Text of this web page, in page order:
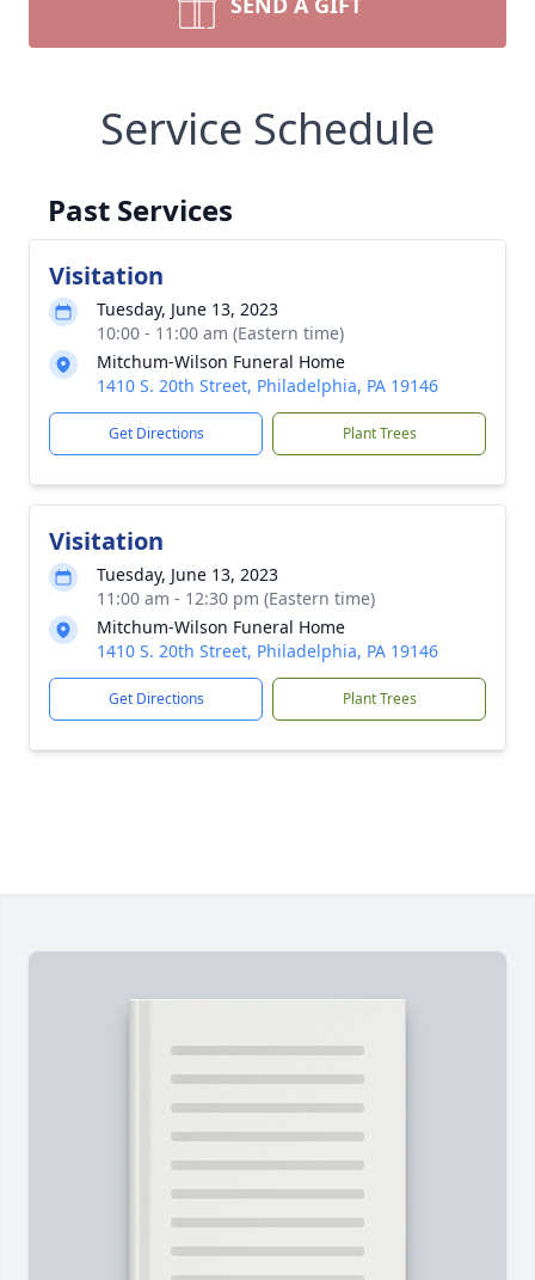
Service Schedule
Past Services
Visitation
Tuesday, June 13, 2023
10:00 - 11:00 am (Eastern time)
Mitchum-Wilson Funeral Home
1410 S. 20th Street, Philadelphia, PA 19146
Get Directions Plant Trees
Visitation
Tuesday, June 13, 2023
11:00 am - 12:30 pm (Eastern time)
Mitchum-Wilson Funeral Home
1410 S. 20th Street, Philadelphia, PA 19146
Get Directions Plant Trees